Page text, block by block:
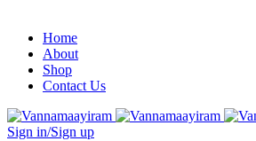
Home
About
Shop
Contact Us
Sign in/Sign up